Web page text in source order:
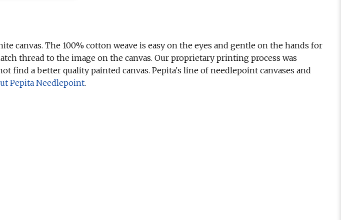
canvas. The 100% cotton weave is easy on the eyes and gentle on the hands for
thread to the image on the canvas. Our proprietary printing process was
a better quality painted canvas. Pepita's line of needlepoint canvases and
Pepita Needlepoint.